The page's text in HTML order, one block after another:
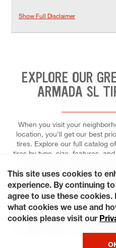
Show Full Disclaimer
EXPLORE OUR
ARMADA SL
When you visit your
location, you'll get our best
tires. Explore our full catalog
tires by type, size, features,
weather, you can trust our tire
right tires for your ride, and
performance and control. At
it effortless for you to fit a tire
tight schedule. Ready? Choose
you and save time by booking
This site uses cookies to
experience. By continuing
agree to use these
what cookies we use and
cookies please visit our